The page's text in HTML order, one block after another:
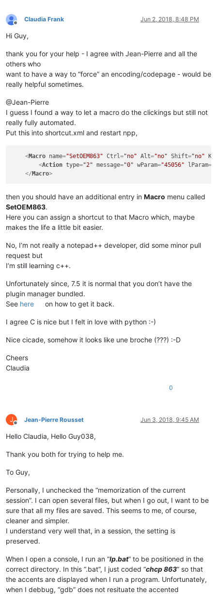
Offline
Claudia Frank Jun 2, 2018, 8:48 PM
Hi Guy,
thank you for your help - I agree with Jean-Pierre and all the
others who
want to have a way to “force” an encoding/codepage - would be
really helpful sometimes.
@Jean-Pierre
I guess I found a way to let a macro do the clickings but still not
really fully automated.
Put this into shortcut.xml and restart npp,
<Macro name="SetOEM863" Ctrl="no" Alt="no" Shift="no"
<Action type="2" message="0" wParam="45056" lParam=
</Macro>
then you should have an additional entry in Macro menu called
SetOEM863.
Here you can assign a shortcut to that Macro which, maybe
makes the life a little bit easier.
No, I’m not really a notepad++ developer, did some minor pull
request but
I’m still learning c++.
Unfortunately since, 7.5 it is normal that you don’t have the
plugin manager bundled.
See here on how to get it back.
I agree C is nice but I felt in love with python :-)
Nice cicade, somehow it looks like une broche (???) :-D
Cheers
Claudia
0
J
Offline
Jean-Pierre Rousset Jun 3, 2018, 9:45 AM
Hello Claudia, Hello Guy038,
Thank you both for trying to help me.
To Guy,
Personally, I unchecked the “memorization of the current
session”. I can open several files, but when I go out, I want to be
sure that all my files are saved. This seems to me, of course,
cleaner and simpler.
I understand very well that, in a session, the setting is
preserved.
When I open a console, I run an “lp.bat” to be positioned in the
correct directory. In this “.bat”, I just coded “chcp 863” so that
the accents are displayed when I run a program. Unfortunately,
when I debbug, “gdb” does not resituate the accented